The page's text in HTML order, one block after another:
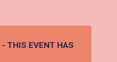
- THIS EVENT HAS